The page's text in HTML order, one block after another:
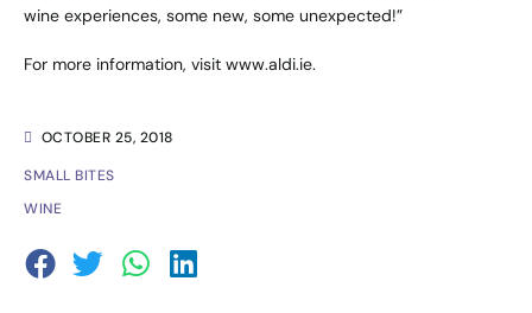
OCTOBER 25, 2018
SMALL BITES
WINE
wine experiences, some new, some unexpected!”
For more information, visit www.aldi.ie.